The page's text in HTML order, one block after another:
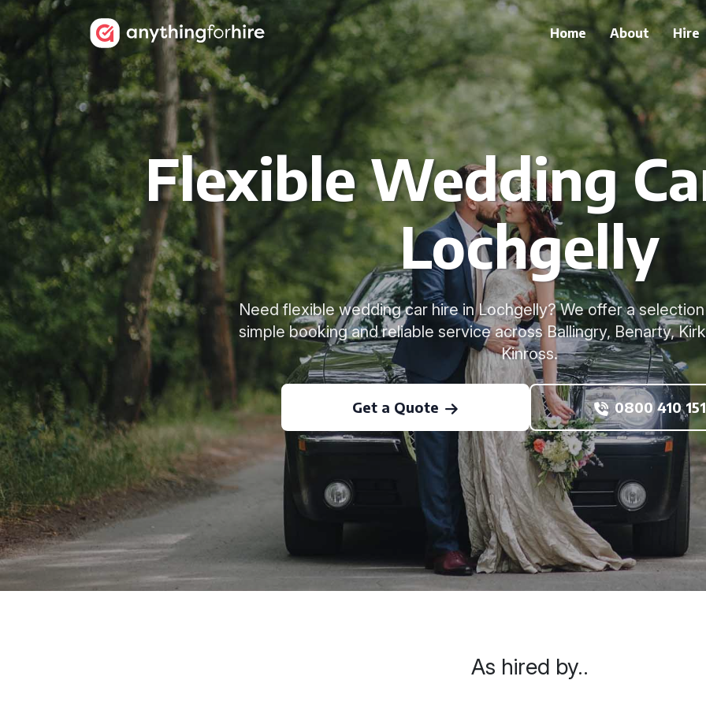
Home About Hire
Flexible Wedding
Lochgelly
Need flexible wedding car hire in Lochgelly? We offer a
simple booking and reliable service across Ballingry, Benarty,
Kinross.
Get a Quote 0800 410
As hired by..